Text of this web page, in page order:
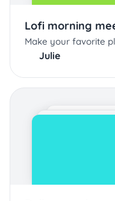
Lofi morning
Make your favorite
Julie